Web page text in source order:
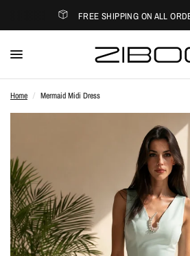
FREE SHIPPING ON ALL
Home / Mermaid Midi Dress